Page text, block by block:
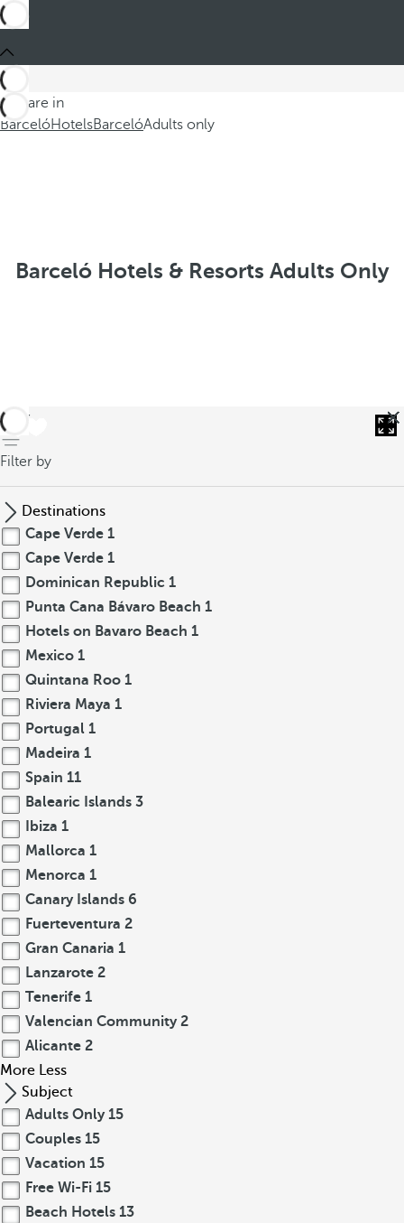
You are in
BarcelóHotelsBarcelóAdults only
Barceló Hotels & Resorts Adults Only
back
Filter by
Destinations
Cape Verde 1
Cape Verde 1
Dominican Republic 1
Punta Cana Bávaro Beach 1
Hotels on Bavaro Beach 1
Mexico 1
Quintana Roo 1
Riviera Maya 1
Portugal 1
Madeira 1
Spain 11
Balearic Islands 3
Ibiza 1
Mallorca 1
Menorca 1
Canary Islands 6
Fuerteventura 2
Gran Canaria 1
Lanzarote 2
Tenerife 1
Valencian Community 2
Alicante 2
More Less
Subject
Adults Only 15
Couples 15
Vacation 15
Free Wi-Fi 15
Beach Hotels 13